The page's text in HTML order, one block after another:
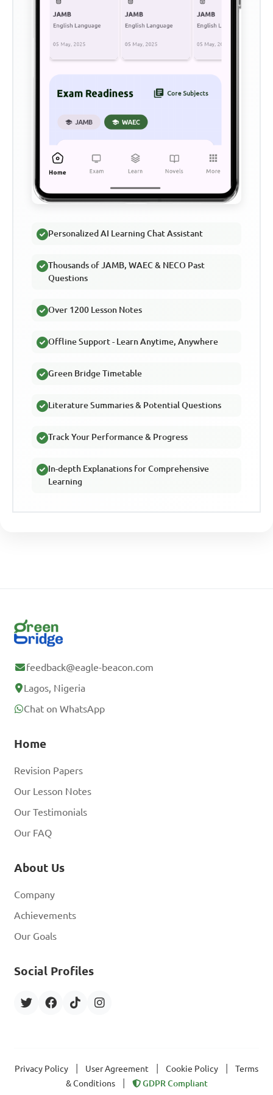
Personalized AI Learning Chat Assistant
Thousands of JAMB, WAEC & NECO Past
Questions
Over 1200 Lesson Notes
Offline Support - Learn Anytime, Anywhere
Green Bridge Timetable
Literature Summaries & Potential Questions
Track Your Performance & Progress
In-depth Explanations for Comprehensive
Learning
feedback@eagle-beacon.com
Lagos, Nigeria
Chat on WhatsApp
Home
Revision Papers
Our Lesson Notes
Our Testimonials
Our FAQ
About Us
Company
Achievements
Our Goals
Social Profiles
Privacy Policy User Agreement Cookie Policy
Terms
& Conditions
GDPR Compliant